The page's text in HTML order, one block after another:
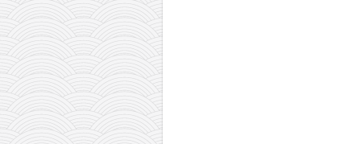
history of karate
bubishi
karate
kihon
naihanchi